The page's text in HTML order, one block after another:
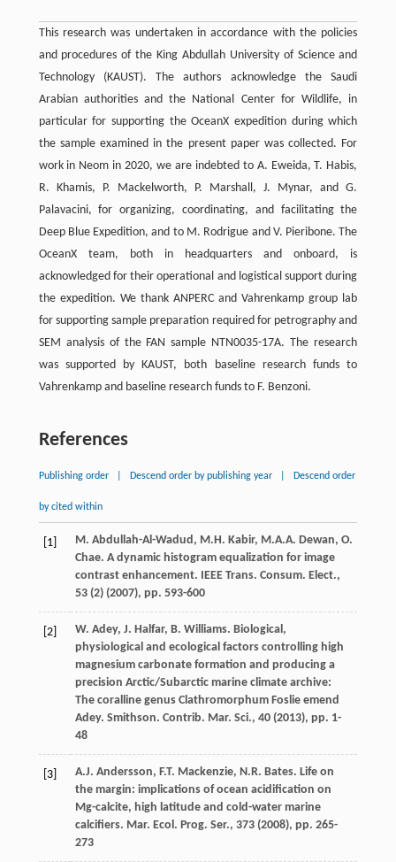
This research was undertaken in accordance with the policies
and procedures of the King Abdullah University of Science and
Technology (KAUST). The authors acknowledge the Saudi
Arabian authorities and the National Center for Wildlife, in
particular for supporting the OceanX expedition during which
the sample examined in the present paper was collected. For
work in Neom in 2020, we are indebted to A. Eweida, T. Habis,
R. Khamis, P. Mackelworth, P. Marshall, J. Mynar, and G.
Palavacini, for organizing, coordinating, and facilitating the
Deep Blue Expedition, and to M. Rodrigue and V. Pieribone. The
OceanX team, both in headquarters and onboard, is
acknowledged for their operational and logistical support during
the expedition. We thank ANPERC and Vahrenkamp group lab
for supporting sample preparation required for petrography and
SEM analysis of the FAN sample NTN0035-17A. The research
was supported by KAUST, both baseline research funds to
Vahrenkamp and baseline research funds to F. Benzoni.
References
Publishing order Descend order by publishing year Descend order
by cited within
[1]
M. Abdullah-Al-Wadud, M.H. Kabir, M.A.A. Dewan, O.
Chae. A dynamic histogram equalization for image
contrast enhancement. IEEE Trans. Consum. Elect.,
53 (2) (2007), pp. 593-600
[2]
W. Adey, J. Halfar, B. Williams. Biological,
physiological and ecological factors controlling high
magnesium carbonate formation and producing a
precision Arctic/Subarctic marine climate archive:
The coralline genus Clathromorphum Foslie emend
Adey. Smithson. Contrib. Mar. Sci., 40 (2013), pp. 1-
48
[3]
A.J. Andersson, F.T. Mackenzie, N.R. Bates. Life on
the margin: implications of ocean acidification on
Mg-calcite, high latitude and cold-water marine
calcifiers. Mar. Ecol. Prog. Ser., 373 (2008), pp. 265-
273